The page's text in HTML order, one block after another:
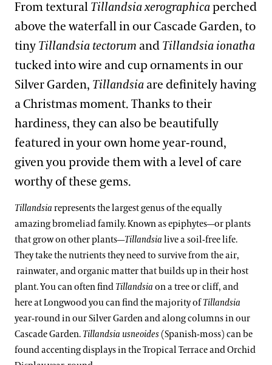
From texturalTillandsia xerographicaperched
above the waterfall in our Cascade Garden, to
tinyTillandsia tectorum andTillandsia ionatha
tucked into wire and cup ornaments in our
Silver Garden, Tillandsiaare definitely having
a Christmas moment. Thanks to their
hardiness, they can also be beautifully
featured in your own home year-round,
given you provide them with a level of care
worthy of these gems.
Tillandsia represents the largest genus of the equally
amazing bromeliad family. Known as epiphytes—or plants
that grow on other plants—Tillandsia live a soil-free life.
They take the nutrients they need to survive from the air,
rainwater, and organic matter that builds up in their host
plant. You can often find Tillandsia on a tree or cliff, and
here at Longwood you can find the majority ofTillandsia
year-round in our Silver Garden and along columns in our
Cascade Garden. Tillandsia usneoides (Spanish-moss) can be
found accenting displays in the Tropical Terrace and Orchid